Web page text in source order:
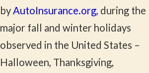
byAutoInsurance.org, during the
major fall and winter holidays
observed in the United States –
Halloween, Thanksgiving,